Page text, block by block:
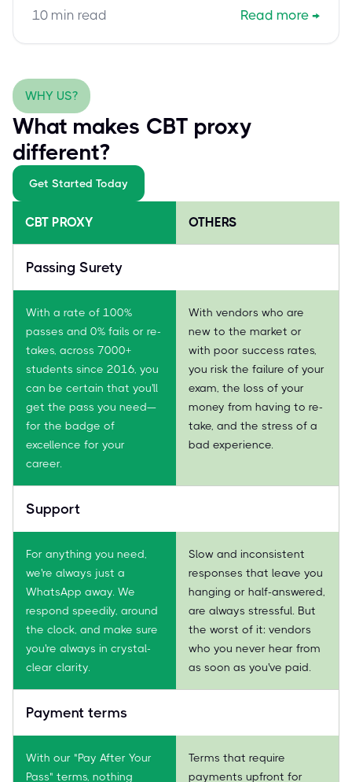
secure this vital cloud security credential efficiently.
10 min read Read more →
WHY US?
What makes CBT proxy
different?
Get Started Today
CBT PROXY OTHERS
Passing Surety
With a rate of 100%
passes and 0% fails or re-
takes, across 7000+
students since 2016, you
can be certain that you'll
get the pass you need—
for the badge of
excellence for your
career.
With vendors who are
new to the market or
with poor success rates,
you risk the failure of your
exam, the loss of your
money from having to re-
take, and the stress of a
bad experience.
Support
For anything you need,
we're always just a
WhatsApp away. We
respond speedily, around
the clock, and make sure
you're always in crystal-
clear clarity.
Slow and inconsistent
responses that leave you
hanging or half-answered,
are always stressful. But
the worst of it: vendors
who you never hear from
as soon as you've paid.
Payment terms
With our "Pay After Your
Pass" terms, nothing
Terms that require
payments upfront for